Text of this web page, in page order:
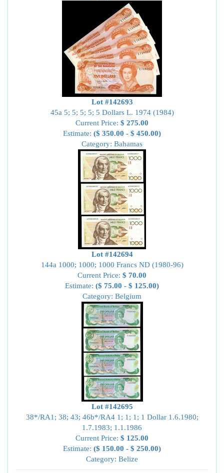
Lot #142693
45a 5; 5; 5; 5; 5 Dollars L. 1974 (1984)
Current Price: $ 275.00
Estimate: ($ 350.00 - $ 450.00)
Category: Bahamas
Lot #142694
144a 1000; 1000; 1000 Francs ND (1980-96)
Current Price: $ 70.00
Estimate: ($ 75.00 - $ 125.00)
Category: Belgium
Lot #142695
38*/RA1; 38; 43; 46b*/RA4 1; 1; 1; 1 Dollar 1.6.1980;
1.7.1983; 1.1.1986
Current Price: $ 125.00
Estimate: ($ 150.00 - $ 250.00)
Category: Belize